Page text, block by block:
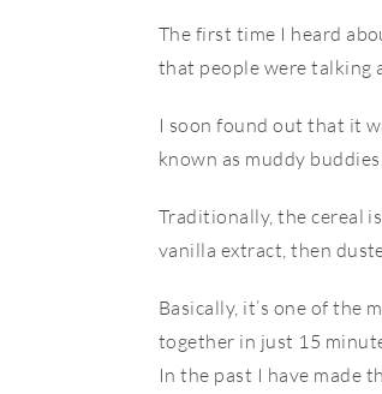
​​The first time I heard
that people were talking
I soon found out that it
known as muddy
Traditionally, the cereal
vanilla extract, then
Basically, it’s one of the
together in just 15
In the past I have made